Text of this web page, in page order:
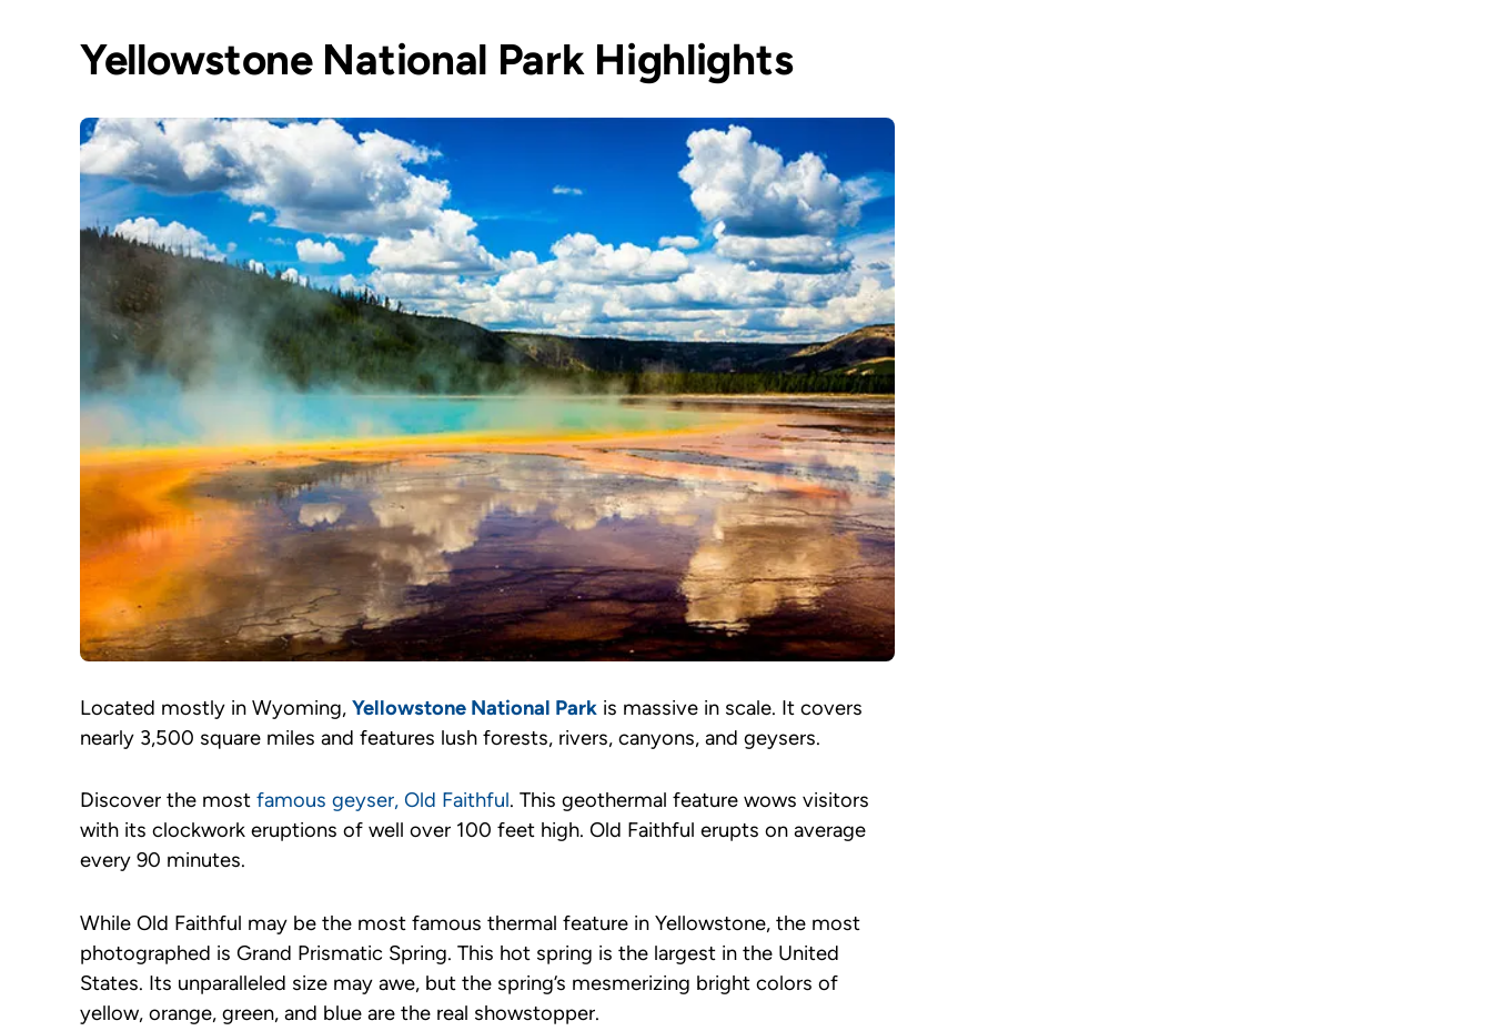
Yellowstone National Park Highlights
Located mostly in Wyoming, Yellowstone National Park is massive in scale. It covers
nearly 3,500 square miles and features lush forests, rivers, canyons, and geysers.
Discover the most famous geyser, Old Faithful. This geothermal feature wows visitors
with its clockwork eruptions of well over 100 feet high. Old Faithful erupts on average
every 90 minutes.
While Old Faithful may be the most famous thermal feature in Yellowstone, the most
photographed is Grand Prismatic Spring. This hot spring is the largest in the United
States. Its unparalleled size may awe, but the spring’s mesmerizing bright colors of
yellow, orange, green, and blue are the real showstopper.